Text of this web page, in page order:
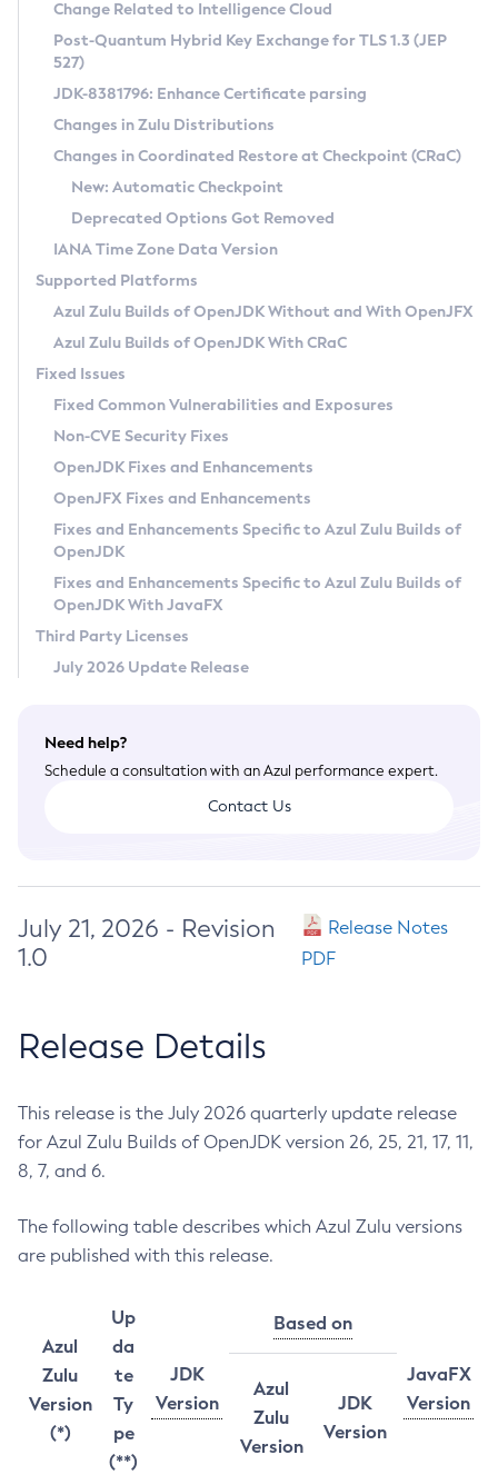
Supported (Zulu SA) on Linux
DEB
RPM
APK
Docker
Chainguard Docker
Free Distribution (Zulu CA) on Linux
DEB
RPM
APK
TAR.GZ
Docker
Paketo Buildpacks
Installing on Windows
Installing on macOS
Using SDKMAN! on Linux and macOS
Using Azul Metadata API
Updating Azul Zulu
Uninstalling Azul Zulu
Windows
macOS
Linux
Other Distributions
Managing Multiple Azul Zulu Versions
Windows
macOS
Linux
CVE and Version Search
CVE Search Tool
CVE History Tool
Version Search Tool
Commercial Compatibility Kit
IcedTea-Web
About IcedTea-Web
Release Notes
Download and Installation
How to Use IcedTea-Web
How to Use Deployment Ruleset
Configuration Options
Detailed Info
Versioning and Naming Conventions
Configuring Security Providers
Migrating Discovery to Metadata API
Timezone Updater
Incubator and Preview Features
Using Java Flight Recorder
FIPS integration in Zulu
Coordinated Restore at Checkpoint
(CRaC)
GC Log Analyzer
Azul Mission Control
Legal Notice
Privacy Policy
Legal
Terms of Use
Change Related to Intelligence Cloud
Post-Quantum Hybrid Key Exchange for TLS 1.3 (JEP
527)
JDK-8381796: Enhance Certificate parsing
Changes in Zulu Distributions
Changes in Coordinated Restore at Checkpoint (CRaC)
New: Automatic Checkpoint
Deprecated Options Got Removed
IANA Time Zone Data Version
Supported Platforms
Azul Zulu Builds of OpenJDK Without and With OpenJFX
Azul Zulu Builds of OpenJDK With CRaC
Fixed Issues
Fixed Common Vulnerabilities and Exposures
Non-CVE Security Fixes
OpenJDK Fixes and Enhancements
OpenJFX Fixes and Enhancements
Fixes and Enhancements Specific to Azul Zulu Builds of
OpenJDK
Fixes and Enhancements Specific to Azul Zulu Builds of
OpenJDK With JavaFX
Third Party Licenses
July 2026 Update Release
Need help?
Schedule a consultation with an Azul performance expert.
Contact Us
July 21, 2026 - Revision
1.0
Release Notes
PDF
Release Details
This release is the July 2026 quarterly update release
for Azul Zulu Builds of OpenJDK version 26, 25, 21, 17, 11,
8, 7, and 6.
The following table describes which Azul Zulu versions
are published with this release.
Azul
Zulu
Version
(*)
Up
da
te
Ty
pe
(**)
JDK
Version
Based on
JavaFX
Version
Azul
Zulu
Version
JDK
Version